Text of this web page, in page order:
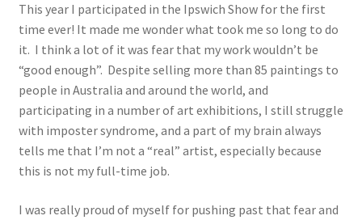
This year I participated in the Ipswich Show for the first
time ever! It made me wonder what took me so long to do
it. I think a lot of it was fear that my work wouldn’t be
“good enough”. Despite selling more than 85 paintings to
people in Australia and around the world, and
participating in a number of art exhibitions, I still struggle
with imposter syndrome, and a part of my brain always
tells me that I’m not a “real” artist, especially because
this is not my full-time job.
I was really proud of myself for pushing past that fear and